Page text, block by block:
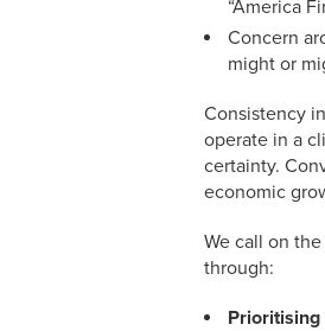
“America
Concern
might or
Consistency
operate in a
certainty.
economic
We call on
through:
Prioritising